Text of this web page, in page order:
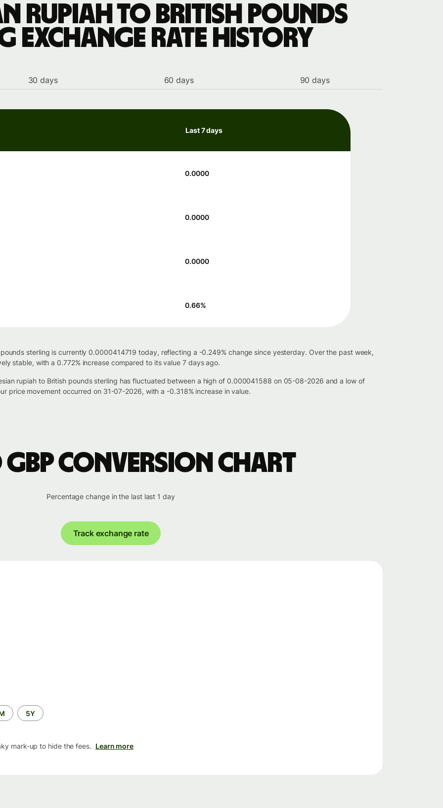
rupiah to British pounds
exchange rate history
30 days 60 days 90 days
Last 7 days
0.0000
0.0000
0.0000
0.66%
sterling is currently 0.0000414719 today, reflecting a -0.249% change since yesterday. Over the past week,
stable, with a 0.772% increase compared to its value 7 days ago.
rupiah to British pounds sterling has fluctuated between a high of 0.000041588 on 05-08-2026 and a low of
price movement occurred on 31-07-2026, with a -0.318% increase in value.
GBP conversion chart
Percentage change in the last last 1 day
Track exchange rate
5Y
mark-up to hide the fees. Learn more